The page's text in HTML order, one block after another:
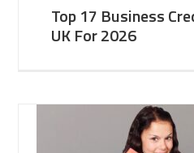
Top 17 Business
UK For 2026